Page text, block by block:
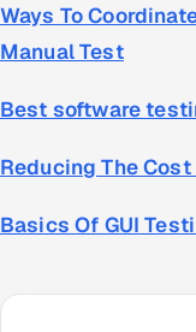
Ways To
Manual Test
Best software
Reducing The
Basics Of GUI